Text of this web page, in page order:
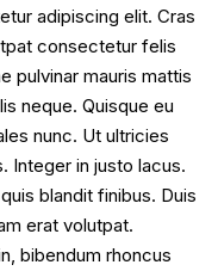
adipiscing elit. Cras
consectetur felis
pulvinar mauris mattis
neque. Quisque eu
nunc. Ut ultricies
Integer in justo lacus.
blandit finibus. Duis
erat volutpat.
bibendum rhoncus